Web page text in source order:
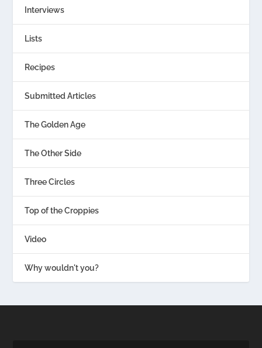
Interviews
Lists
Recipes
Submitted Articles
The Golden Age
The Other Side
Three Circles
Top of the Croppies
Video
Why wouldn't you?